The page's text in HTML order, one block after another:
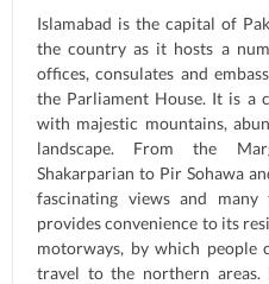
Islamabad is the capital of
the country as it hosts a
offices, consulates and
the Parliament House. It is a
with majestic mountains,
landscape. From the
Shakarparian to Pir Sohawa
fascinating views and many
provides convenience to its
motorways, by which people
travel to the northern